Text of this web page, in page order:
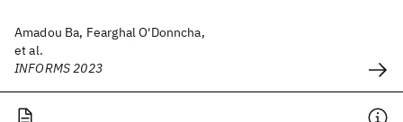
Amadou Ba, Fearghal O'Donncha,
et al.
INFORMS 2023